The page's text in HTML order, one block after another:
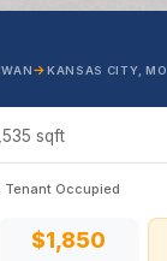
→KANSAS CITY, MO
sqft
Tenant Occupied
$1,850